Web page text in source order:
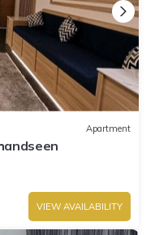
Apartment
VIEW AVAILABILITY